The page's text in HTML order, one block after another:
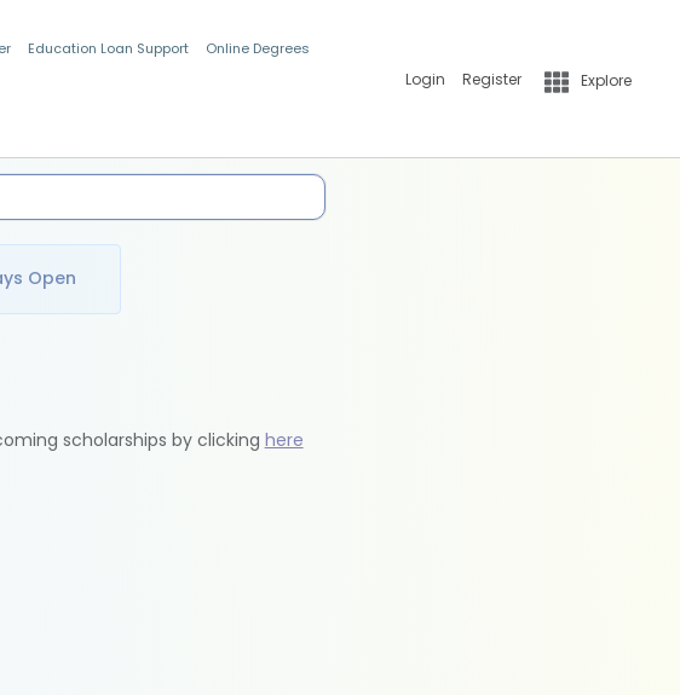
Education Loan Support Online Degrees
Login Register Explore
Open
scholarships by clicking here